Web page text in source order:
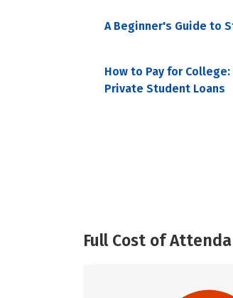
A Beginner's Guide to
How to Pay for
Private Student Loans
Full Cost of